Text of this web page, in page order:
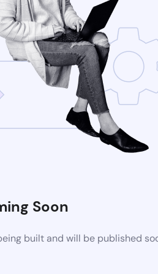
Soon
built and will be published